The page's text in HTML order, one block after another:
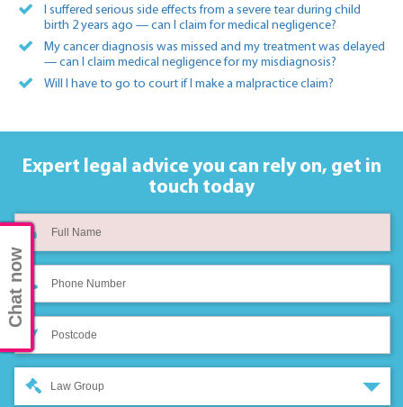
I suffered serious side effects from a severe tear during child
birth 2 years ago — can I claim for medical negligence?
My cancer diagnosis was missed and my treatment was delayed
— can I claim medical negligence for my misdiagnosis?
Will I have to go to court if I make a malpractice claim?
Expert legal advice you can rely on, get in
touch today
Law Group
Chat now